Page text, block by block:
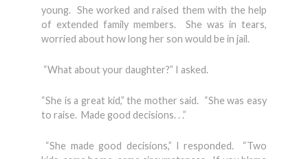
young. She worked and raised them with the help
of extended family members. She was in tears,
worried about how long her son would be in jail.
“What about your daughter?” I asked.
“She is a great kid,” the mother said. “She was easy
to raise. Made good decisions. . .”
“She made good decisions,” I responded. “Two